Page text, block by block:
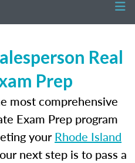
Real
Prep
most comprehensive
Exam Prep program
yourRhode Island
next step is to pass a